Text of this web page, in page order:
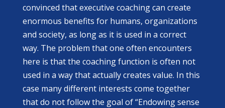
convinced that executive coaching can create
enormous benefits for humans, organizations
and society, as long as it is used in a correct
way. The problem that one often encounters
here is that the coaching function is often not
used in a way that actually creates value. In this
case many different interests come together
that do not follow the goal of “Endowing sense